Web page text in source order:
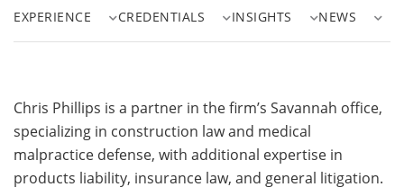
EXPERIENCE CREDENTIALS INSIGHTS NEWS
Chris Phillips is a partner in the firm’s Savannah office,
specializing in construction law and medical
malpractice defense, with additional expertise in
products liability, insurance law, and general litigation.